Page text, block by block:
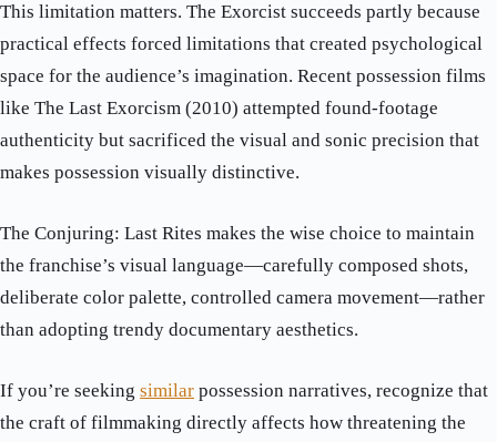
This limitation matters. The Exorcist succeeds partly because
practical effects forced limitations that created psychological
space for the audience’s imagination. Recent possession films
like The Last Exorcism (2010) attempted found-footage
authenticity but sacrificed the visual and sonic precision that
makes possession visually distinctive.
The Conjuring: Last Rites makes the wise choice to maintain
the franchise’s visual language—carefully composed shots,
deliberate color palette, controlled camera movement—rather
than adopting trendy documentary aesthetics.
If you’re seeking similar possession narratives, recognize that
the craft of filmmaking directly affects how threatening the